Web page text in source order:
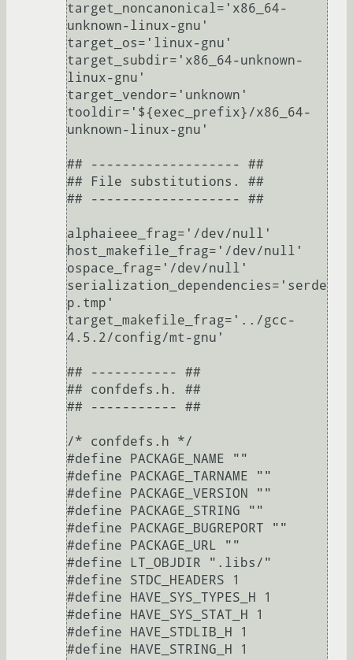
target_noncanonical='x86_64-
unknown-linux-gnu'
target_os='linux-gnu'
target_subdir='x86_64-unknown-
linux-gnu'
target_vendor='unknown'
tooldir='${exec_prefix}/x86_64-
unknown-linux-gnu'
## ------------------- ##
## File substitutions. ##
## ------------------- ##
alphaieee_frag='/dev/null'
host_makefile_frag='/dev/null'
ospace_frag='/dev/null'
serialization_dependencies='serde
p.tmp'
target_makefile_frag='../gcc-
4.5.2/config/mt-gnu'
## ----------- ##
## confdefs.h. ##
## ----------- ##
/* confdefs.h */
#define PACKAGE_NAME ""
#define PACKAGE_TARNAME ""
#define PACKAGE_VERSION ""
#define PACKAGE_STRING ""
#define PACKAGE_BUGREPORT ""
#define PACKAGE_URL ""
#define LT_OBJDIR ".libs/"
#define STDC_HEADERS 1
#define HAVE_SYS_TYPES_H 1
#define HAVE_SYS_STAT_H 1
#define HAVE_STDLIB_H 1
#define HAVE_STRING_H 1